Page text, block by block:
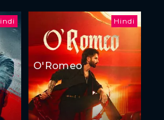
Hindi
O'Romeo